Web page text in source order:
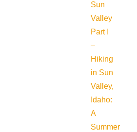
Sun
Valley
Part I
–
Hiking
in Sun
Valley,
Idaho:
A
Summer